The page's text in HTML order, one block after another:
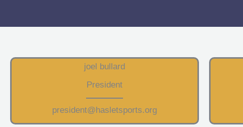
joel bullard
President
president@hasletsports.org